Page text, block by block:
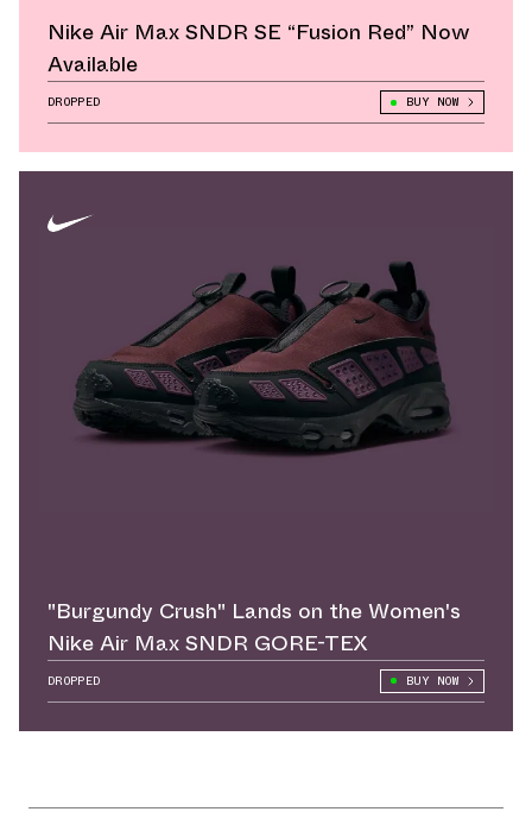
Nike Air Max SNDR SE “Fusion Red” Now
Available
DROPPED BUY NOW
"Burgundy Crush" Lands on the Women's
Nike Air Max SNDR GORE-TEX
DROPPED BUY NOW